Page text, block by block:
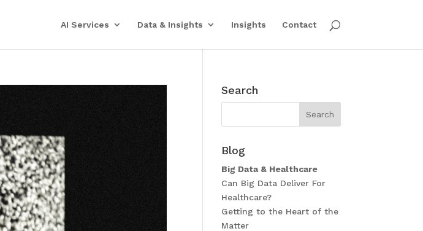
AI Services Data & Insights Insights Contact
Search
Blog
Big Data & Healthcare
Can Big Data Deliver For
Healthcare?
Getting to the Heart of the
Matter